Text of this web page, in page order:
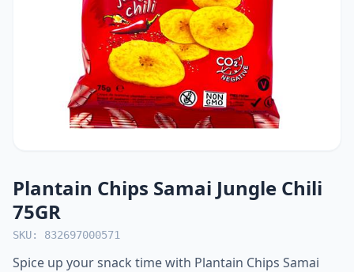
Plantain Chips Samai Jungle Chili
75GR
SKU: 832697000571
Spice up your snack time with Plantain Chips Samai